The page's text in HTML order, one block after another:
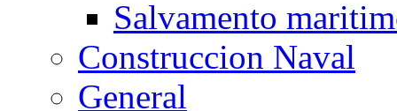
Salvamento
Construccion Naval
General